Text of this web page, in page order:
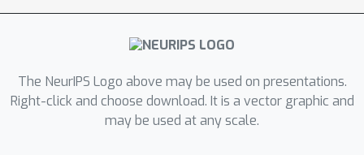
diamonds within a single day on an
RTX3090. Additionally, it achieves
designated MineDojo tasks.
The NeurIPS Logo above may be used on presentations.
Right-click and choose download. It is a vector graphic and
may be used at any scale.